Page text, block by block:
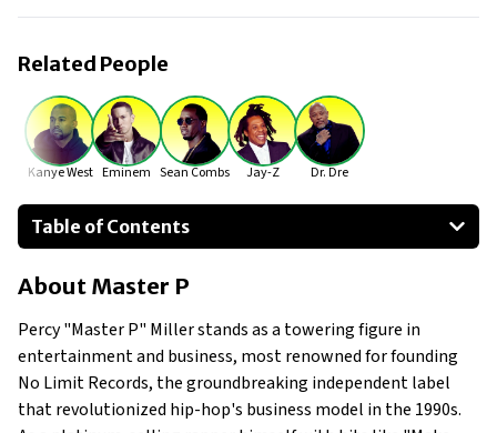
Related People
Kanye West Eminem Sean Combs Jay-Z Dr. Dre
Table of Contents
About Master P
Businesses Owned
Early Life
Family
What is Master P's Net Worth?
What Businesses Does Master P Own or Is Involved In?
About Master P
Percy "Master P" Miller stands as a towering figure in
entertainment and business, most renowned for founding
No Limit Records, the groundbreaking independent label
that revolutionized hip-hop's business model in the 1990s.